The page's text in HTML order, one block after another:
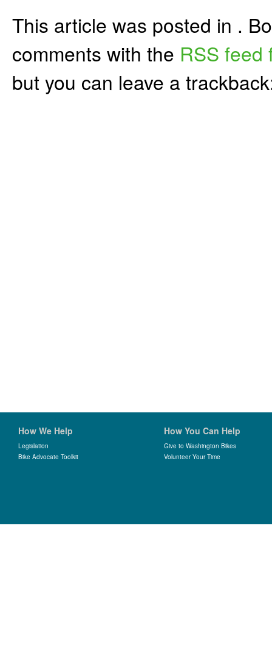
This article was posted in .
comments with the RSS feed
but you can leave a
How We Help
Legislation
Bike Advocate Toolkit
How You Can Help
Give to Washington Bikes
Volunteer Your Time